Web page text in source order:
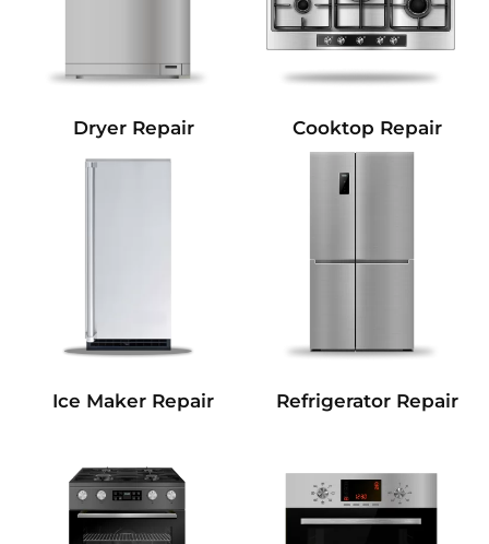
Dryer Repair Cooktop Repair
Ice Maker Repair Refrigerator Repair